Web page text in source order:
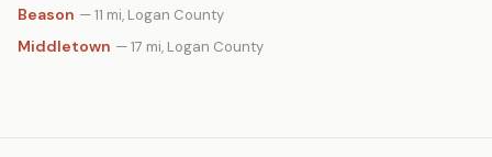
Beason — 11 mi, Logan County
Middletown — 17 mi, Logan County